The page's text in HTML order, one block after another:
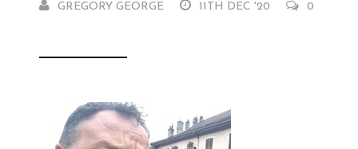
GREGORY GEORGE 11TH DEC '20 0